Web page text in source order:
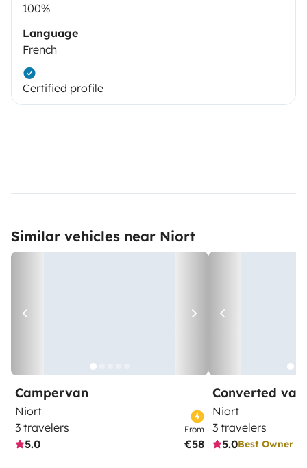
100%
Language
French
Certified profile
Similar vehicles near Niort
Campervan
Niort
3 travelers
5.0
From
€58
Converted van
Niort
3 travelers
5.0Best Owner